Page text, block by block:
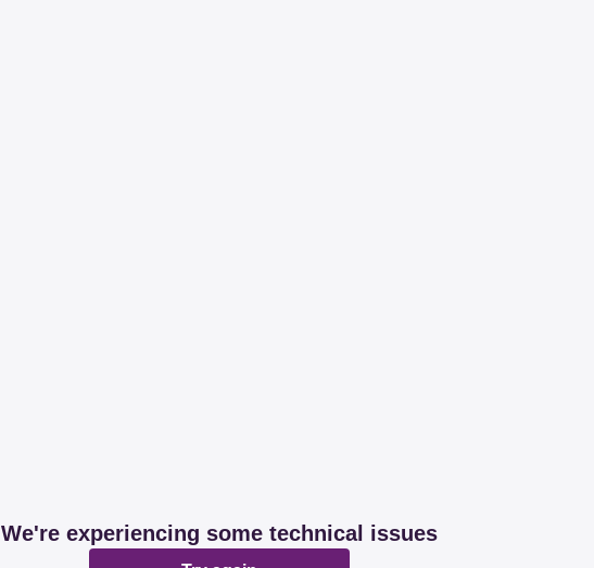
We're experiencing some technical issues